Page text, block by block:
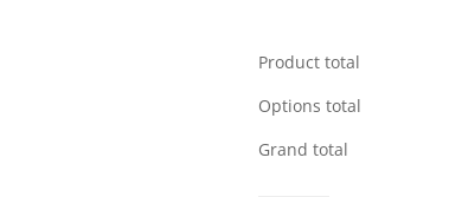
Product total
Options total
Grand total